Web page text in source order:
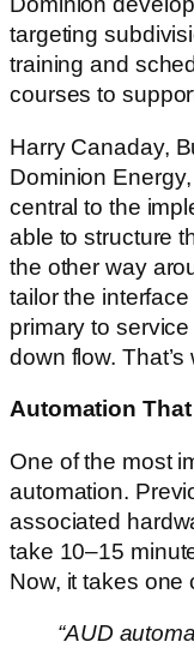
targeting
training and
courses to
Harry Canaday,
Dominion
central to the
able to structure
the other way
tailor the
primary to
down flow.
Automation
One of the most
automation.
associated
take 10–15
Now, it takes one
“AUD